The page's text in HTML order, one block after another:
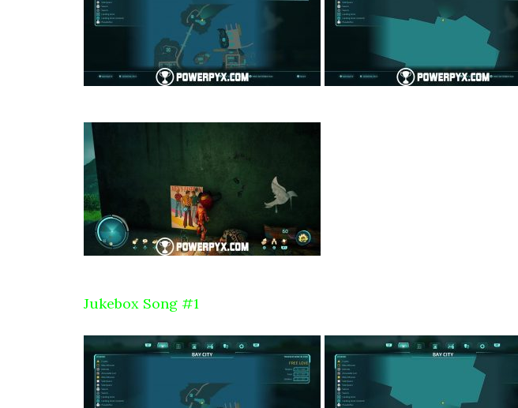
Jukebox Song #1